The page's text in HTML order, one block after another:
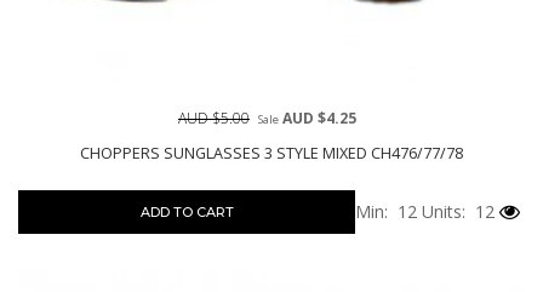
CHOPPERS SUNGLASSES 3 STYLE MIXED CH476/77/78
AUD $5.00 Sale AUD $4.25
ADD TO CART Min: 12 Units: 12